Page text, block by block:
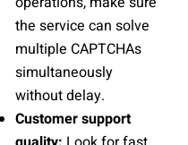
the service can solve
multiple CAPTCHAs
simultaneously
without delay.
Customer support